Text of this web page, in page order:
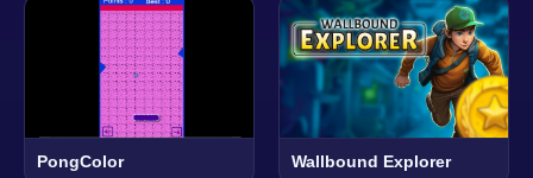
PongColor Wallbound Explorer